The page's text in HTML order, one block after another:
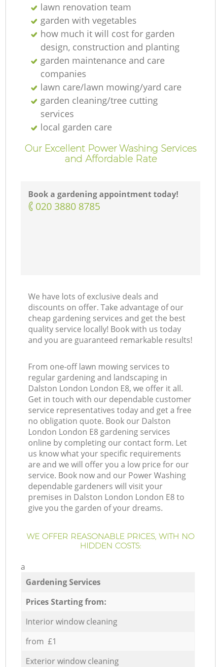
lawn renovation team
garden with vegetables
how much it will cost for garden
design, construction and planting
garden maintenance and care
companies
lawn care/lawn mowing/yard care
garden cleaning/tree cutting
services
local garden care
Our Excellent Power Washing Services
and Affordable Rate
Book a gardening appointment today!
‎020 3880 8785
We have lots of exclusive deals and
discounts on offer. Take advantage of our
cheap gardening services and get the best
quality service locally! Book with us today
and you are guaranteed remarkable results!
From one-off lawn mowing services to
regular gardening and landscaping in
Dalston London London E8, we offer it all.
Get in touch with our dependable customer
service representatives today and get a free
no obligation quote. Book our Dalston
London London E8 gardening services
online by completing our contact form. Let
us know what your specific requirements
are and we will offer you a low price for our
service. Book now and our Power Washing
dependable gardeners will visit your
premises in Dalston London London E8 to
give you the garden of your dreams.
WE OFFER REASONABLE PRICES, WITH NO
HIDDEN COSTS:
a
Gardening Services
Prices Starting from:
Interior window cleaning
from £1
Exterior window cleaning